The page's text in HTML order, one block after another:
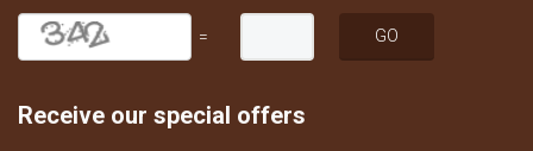
=
Receive our special offers